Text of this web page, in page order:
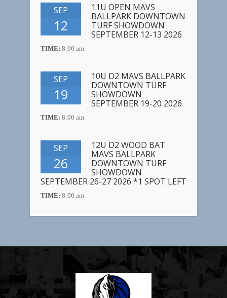
SEP
12
11U OPEN MAVS
BALLPARK DOWNTOWN
TURF SHOWDOWN
SEPTEMBER 12-13 2026
TIME: 8:00 am
SEP
19
10U D2 MAVS BALLPARK
DOWNTOWN TURF
SHOWDOWN
SEPTEMBER 19-20 2026
TIME: 8:00 am
SEP
26
12U D2 WOOD BAT
MAVS BALLPARK
DOWNTOWN TURF
SHOWDOWN
SEPTEMBER 26-27 2026 *1 SPOT LEFT
TIME: 8:00 am